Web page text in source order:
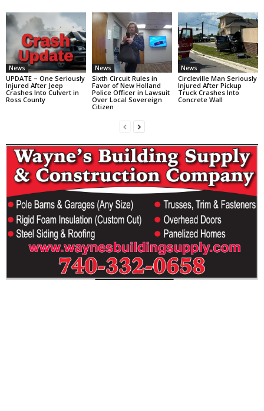
News
UPDATE – One Seriously
Injured After Jeep
Crashes Into Culvert in
Ross County
News
Sixth Circuit Rules in
Favor of New Holland
Police Officer in Lawsuit
Over Local Sovereign
Citizen
News
Circleville Man Seriously
Injured After Pickup
Truck Crashes Into
Concrete Wall